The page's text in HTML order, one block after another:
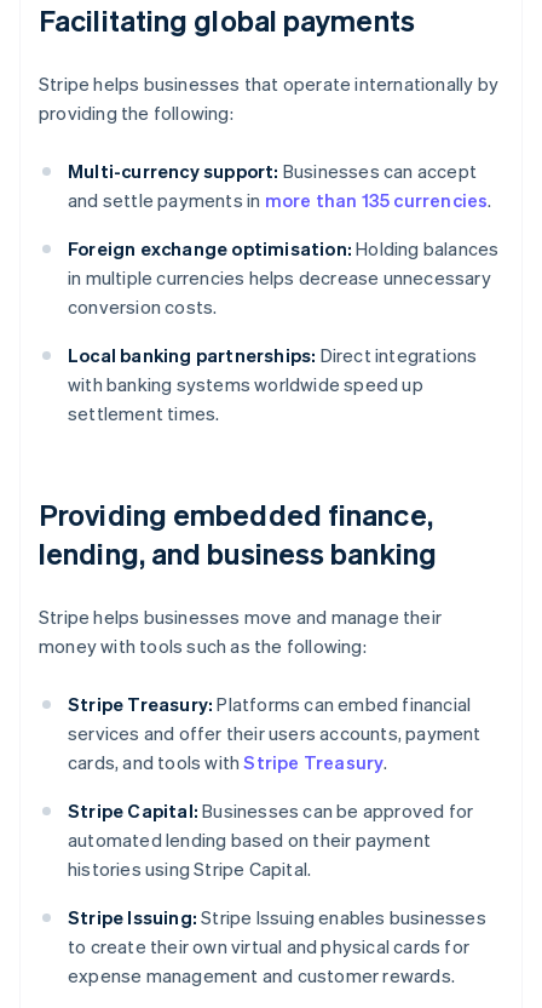
Facilitating global payments
Stripe helps businesses that operate internationally by
providing the following:
Multi-currency support: Businesses can accept
and settle payments in more than 135 currencies.
Foreign exchange optimisation: Holding balances
in multiple currencies helps decrease unnecessary
conversion costs.
Local banking partnerships: Direct integrations
with banking systems worldwide speed up
settlement times.
Providing embedded finance,
lending, and business banking
Stripe helps businesses move and manage their
money with tools such as the following:
Stripe Treasury: Platforms can embed financial
services and offer their users accounts, payment
cards, and tools withStripe Treasury.
Stripe Capital: Businesses can be approved for
automated lending based on their payment
histories using Stripe Capital.
Stripe Issuing: Stripe Issuing enables businesses
to create their own virtual and physical cards for
expense management and customer rewards.
English
Austria
DeutschEnglish